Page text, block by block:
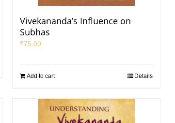
Vivekananda’s Influence on
Subhas
₹75.00
Add to cart Details